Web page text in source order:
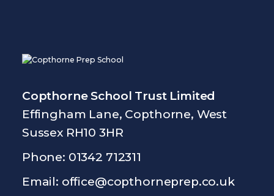
Copthorne School Trust Limited
Effingham Lane, Copthorne, West
Sussex RH10 3HR
Phone: 01342 712311
Email: office@copthorneprep.co.uk